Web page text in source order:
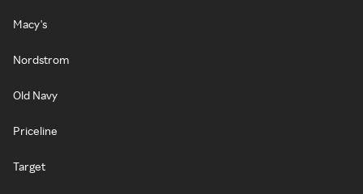
Macy's
Nordstrom
Old Navy
Priceline
Target